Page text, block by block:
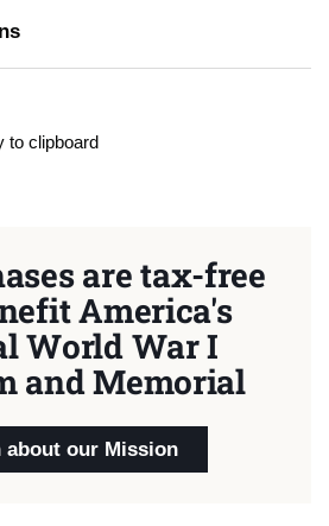
to clipboard
are tax-free
America's
World War I
and Memorial
about our Mission